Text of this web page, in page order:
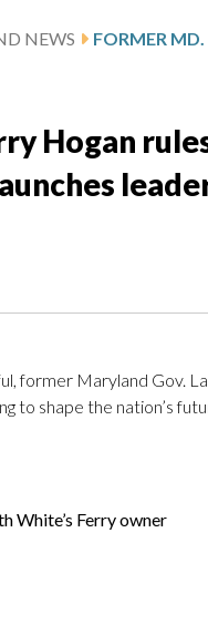
NEWS
Hogan
former Maryland Gov.
to shape the nation’s
White’s Ferry owner